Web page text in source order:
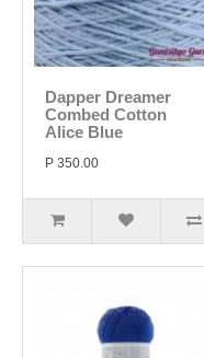
Dapper Dreamer
Combed Cotton
Alice Blue
P 350.00